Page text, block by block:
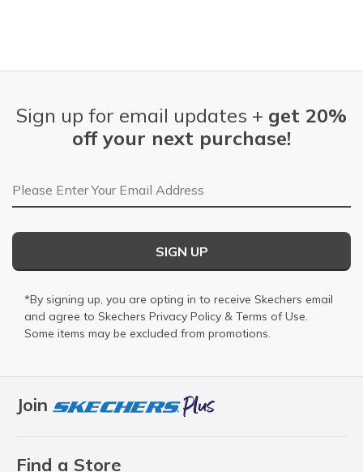
Join
Find a Store
Sign up for email updates + get 20%
off your next purchase!
Email Address
SIGN UP
*By signing up, you are opting in to receive Skechers email
and agree to Skechers Privacy Policy & Terms of Use.
Some items may be excluded from promotions.